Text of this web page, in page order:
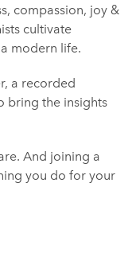
compassion, joy &
cultivate
modern life.
a recorded
bring the insights
And joining a
you do for your